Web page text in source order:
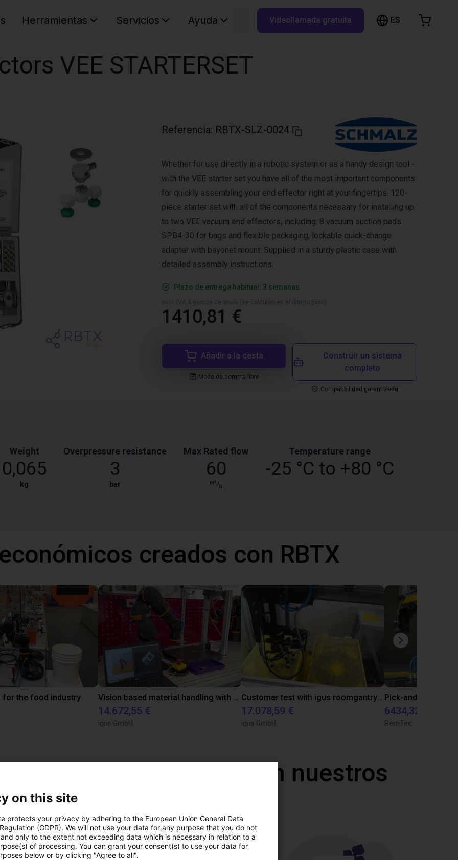
Herramientas Servicios Ayuda Buscar RBTX...
Videollamada gratuita ES
VEE STARTERSET
Referencia: RBTX-SLZ-0024
Whether for use directly in a robotic system or as a handy design tool -
with the VEE starter set you have all of the most important components
for quickly assembling your end effector right at your fingertips. 120-
piece starter set with all of the components necessary for installing up
to two VEE vacuum end effectors, including: 8 vacuum suction pads
SPB4-30 for bags and flexible packaging, lockable quick-change
adapter with bayonet mount. Supplied in a sturdy plastic case with
detailed assembly instructions.
Plazo de entrega habitual: 3 semanas
1410,81 €
Añadir a la cesta
Modo de compra libre
Construir un sistema
completo
Compatibilidad garantizada
Weight
0,065
kg
Overpressure resistance
3
bar
Max Rated flow
60
m³⁄h
Temperature range
-25 °C to +80 °C
creados con RBTX
for the food industry Vision based material handling with an igus cobot
14.672,55 €
igus GmbH
Customer test with igus roomgantry and and two rotary axis
17.078,59 €
igus GmbH
6434,32 €
RemTec
gratuita con nuestros
expertos
Cesta de la compra
on this site
protects your privacy by adhering to the European Union General Data
(GDPR). We will not use your data for any purpose that you do not
only to the extent not exceeding data which is necessary in relation to a
of processing. You can grant your consent(s) to use your data for
below or by clicking "Agree to all".